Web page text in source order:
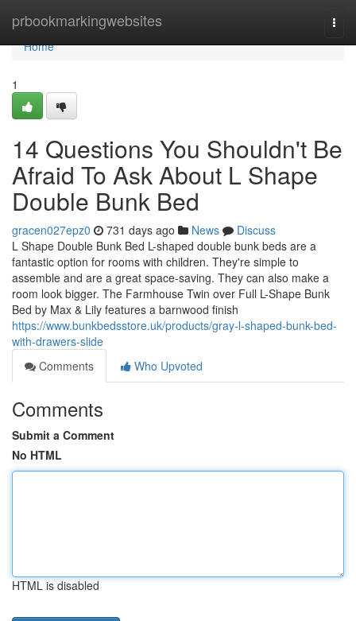
prbookmarkingwebsites
Home
Home
1
14 Questions You Shouldn't Be
Afraid To Ask About L Shape
Double Bunk Bed
gracen027epz0 731 days ago News
Discuss
L Shape Double Bunk Bed L-shaped double bunk beds are a
fantastic option for rooms with children. They're simple to
assemble and are a great space-saving. They can also make a
room look bigger. The Farmhouse Twin over Full L-Shape Bunk
Bed by Max & Lily features a barnwood finish
https://www.bunkbedsstore.uk/products/gray-l-shaped-bunk-bed-
with-drawers-slide
Comments
Who Upvoted
Comments
Submit a Comment
No HTML
HTML is disabled